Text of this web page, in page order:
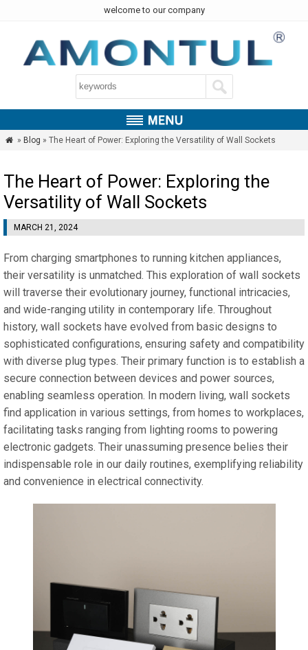
welcome to our company
 » Blog » The Heart of Power: Exploring the Versatility of Wall Sockets
The Heart of Power: Exploring the
Versatility of Wall Sockets
MARCH 21, 2024
From charging smartphones to running kitchen appliances,
their versatility is unmatched. This exploration of wall sockets
will traverse their evolutionary journey, functional intricacies,
and wide-ranging utility in contemporary life. Throughout
history, wall sockets have evolved from basic designs to
sophisticated configurations, ensuring safety and compatibility
with diverse plug types. Their primary function is to establish a
secure connection between devices and power sources,
enabling seamless operation. In modern living, wall sockets
find application in various settings, from homes to workplaces,
facilitating tasks ranging from lighting rooms to powering
electronic gadgets. Their unassuming presence belies their
indispensable role in our daily routines, exemplifying reliability
and convenience in electrical connectivity.